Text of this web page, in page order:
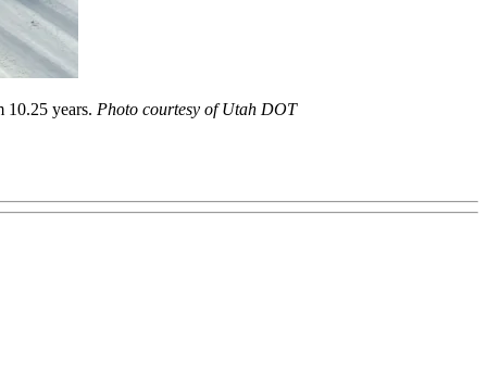
10.25 years. Photo courtesy of Utah DOT